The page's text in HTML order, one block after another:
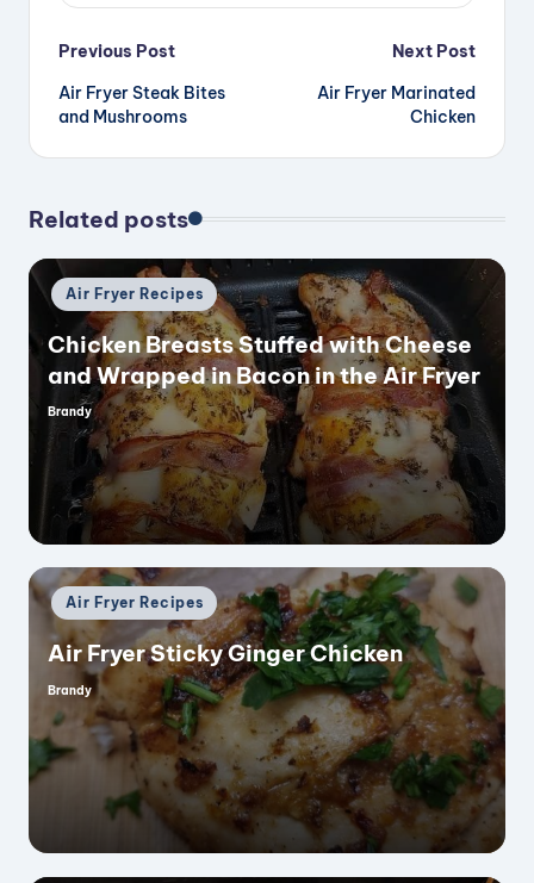
Post
navigation
Previous Post
Air Fryer Steak Bites
and Mushrooms
Next Post
Air Fryer Marinated
Chicken
Related posts
Posted
in
Air Fryer Recipes
Chicken Breasts Stuffed with Cheese
and Wrapped in Bacon in the Air Fryer
Posted
Brandy
Posted
in
Air Fryer Recipes
Air Fryer Sticky Ginger Chicken
Posted
by
Brandy